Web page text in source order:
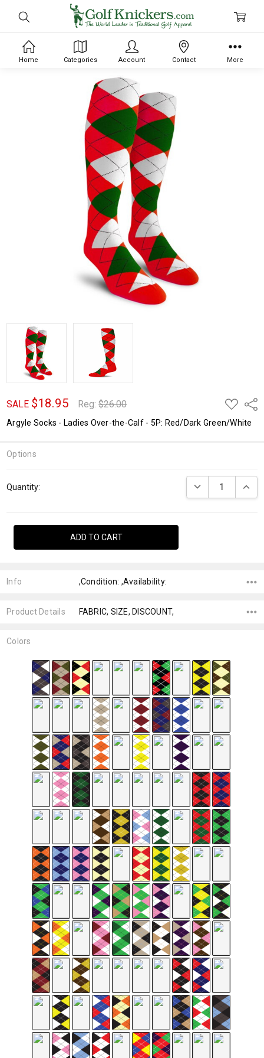
SALE $18.95 Reg:$26.00
ADD
TO
WISH
LIST
Argyle Socks - Ladies Over-the-Calf - 5P: Red/Dark Green/White
Options
Stock:
Quantity: DECREASE
Info ,Condition: ,Availability:
Product Details FABRIC, SIZE, DISCOUNT,
Colors
Home Categories Account Contact More